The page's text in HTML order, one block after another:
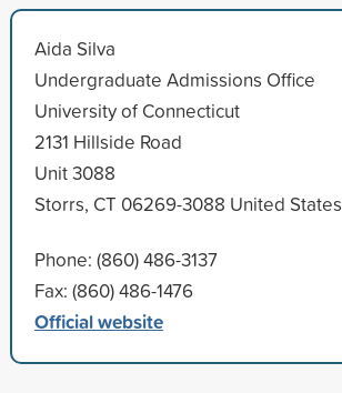
Aida Silva
Undergraduate Admissions Office
University of Connecticut
2131 Hillside Road
Unit 3088
Storrs, CT 06269-3088 United States
Phone: (860) 486-3137
Fax: (860) 486-1476
Official website